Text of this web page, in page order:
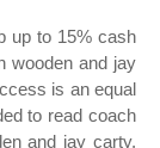
up to 15% cash
wooden and jay
is an equal
to read coach
and jay carty.